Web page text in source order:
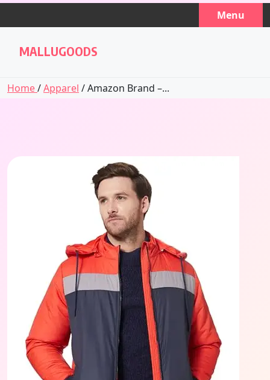
Skip
Menu
MALLUGOODS
Home/Apparel / Amazon Brand –...